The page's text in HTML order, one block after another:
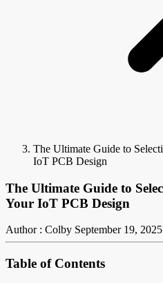
The Ultimate Guide to
IoT PCB Design
The Ultimate Guide to
Your IoT PCB Design
Author : Colby September 19, 2025
Table of Contents